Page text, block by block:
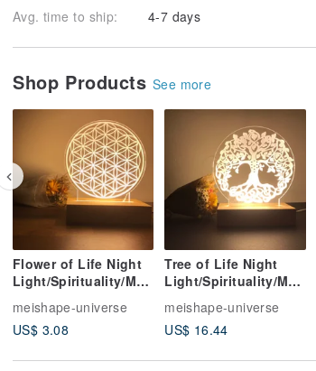
Avg. time to ship:
4-7 days
Shop Products See more
Flower of Life Night
Light/Spirituality/Med
itation/Energy/Wisdo
m/Sita/Customized
Night Light/Sacred
meishape-universe
US$ 3.08
Tree of Life Night
Light/Spirituality/Med
itation/Energy/Wisdo
m/Sita/Customized
Night Light/Sacred
meishape-universe
US$ 16.44